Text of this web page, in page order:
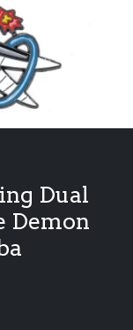
Dual
Demon